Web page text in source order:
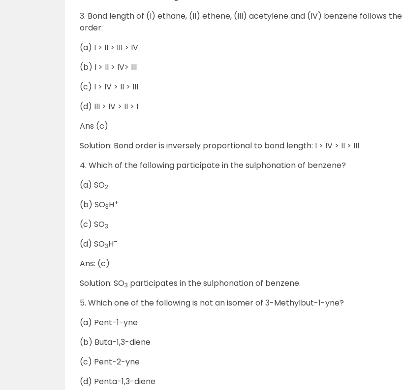
3. Bond length of (I) ethane, (II) ethene, (III) acetylene and (IV) benzene follows the
order:
(a) I > II > III > IV
(b) I > II > IV> III
(c) I > IV > II > III
(d) III > IV > II > I
Ans (c)
Solution: Bond order is inversely proportional to bond length: I > IV > II > III
4. Which of the following participate in the sulphonation of benzene?
(a) SO2
(b) SO3H+
(c) SO3
(d) SO3H–
Ans: (c)
Solution: SO3 participates in the sulphonation of benzene.
5. Which one of the following is not an isomer of 3-Methylbut-1-yne?
(a) Pent-1-yne
(b) Buta-1,3-diene
(c) Pent-2-yne
(d) Penta-1,3-diene